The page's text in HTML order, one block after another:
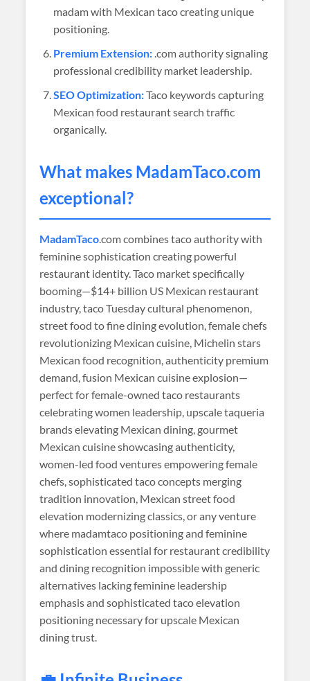
madam with Mexican taco creating unique
positioning.
Premium Extension: .com authority signaling
professional credibility market leadership.
SEO Optimization:Taco keywords capturing
Mexican food restaurant search traffic
organically.
What makes MadamTaco.com
exceptional?
MadamTaco.com combines taco authority with
feminine sophistication creating powerful
restaurant identity. Taco market specifically
booming—$14+ billion US Mexican restaurant
industry, taco Tuesday cultural phenomenon,
street food to fine dining evolution, female chefs
revolutionizing Mexican cuisine, Michelin stars
Mexican food recognition, authenticity premium
demand, fusion Mexican cuisine explosion—
perfect for female-owned taco restaurants
celebrating women leadership, upscale taqueria
brands elevating Mexican dining, gourmet
Mexican cuisine showcasing authenticity,
women-led food ventures empowering female
chefs, sophisticated taco concepts merging
tradition innovation, Mexican street food
elevation modernizing classics, or any venture
where madamtaco positioning and feminine
sophistication essential for restaurant credibility
and dining recognition impossible with generic
alternatives lacking feminine leadership
emphasis and sophisticated taco elevation
positioning necessary for upscale Mexican
dining trust.